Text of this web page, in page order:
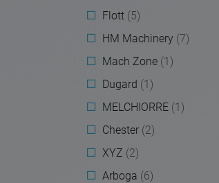
Flott (5)
HM Machinery (7)
Mach Zone (1)
Dugard (1)
MELCHIORRE (1)
Chester (2)
XYZ (2)
Arboga (6)